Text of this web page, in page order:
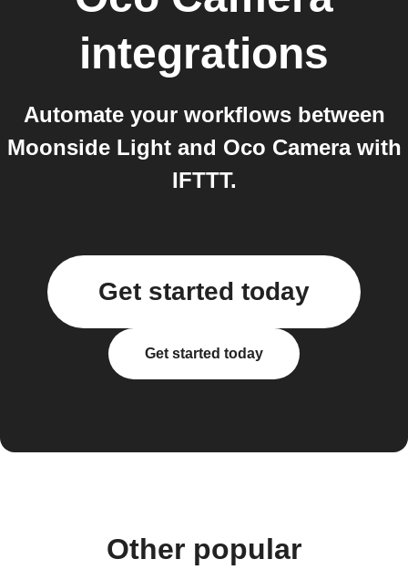
integrations
Automate your workflows between
Moonside Light and Oco Camera with
IFTTT.
Get started today
Get started today
Other popular